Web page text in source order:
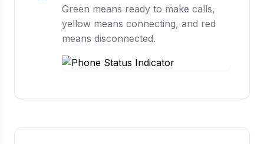
Green means ready to make calls,
yellow means connecting, and red
means disconnected.